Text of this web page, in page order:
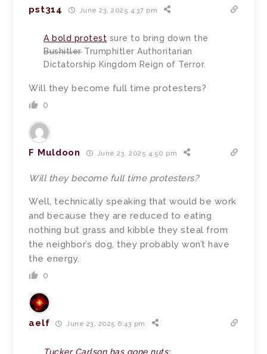
pst314 June 23, 2025 4:37 pm
A bold protest sure to bring down the
BushitlerTrumphitler Authoritarian
Dictatorship Kingdom Reign of Terror.
Will they become full time protesters?
0
F Muldoon June 23, 2025 4:50 pm
Will they become full time protesters?
Well, technically speaking that would be work
and because they are reduced to eating
nothing but grass and kibble they steal from
the neighbor’s dog, they probably won’t have
the energy.
0
aelf June 23, 2025 6:43 pm
Tucker Carlson has gone nuts: